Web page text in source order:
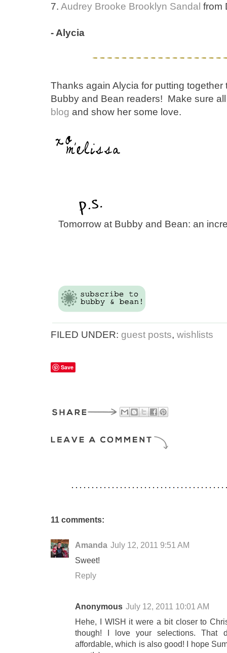
7. Audrey Brooke Brooklyn Sandal from
- Alycia
Thanks again Alycia for putting
Bubby and Bean readers! Make sure
blog and show her some love.
Tomorrow at Bubby and Bean: an
FILED UNDER: guest posts, wishlists
Save
11 comments:
Amanda July 12, 2011 9:51 AM
Sweet!
Reply
Anonymous July 12, 2011 10:01 AM
Hehe, I WISH it were a bit closer to
though! I love your selections. That
affordable, which is also good! I hope